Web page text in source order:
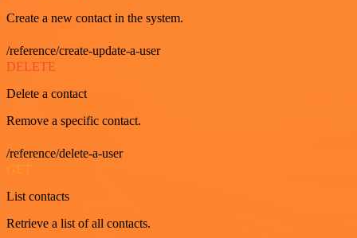
Create a new contact in the system.
/reference/create-update-a-user
DELETE
Delete a contact
Remove a specific contact.
/reference/delete-a-user
List contacts
Retrieve a list of all contacts.